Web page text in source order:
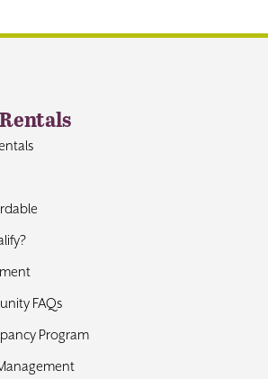
FAQs
Program